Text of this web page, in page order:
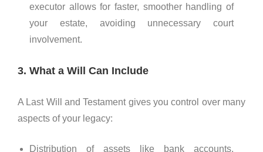
executor allows for faster, smoother handling of
your estate, avoiding unnecessary court
involvement.
3. What a Will Can Include
A Last Will and Testament gives you control over many
aspects of your legacy:
Distribution of assets like bank accounts,